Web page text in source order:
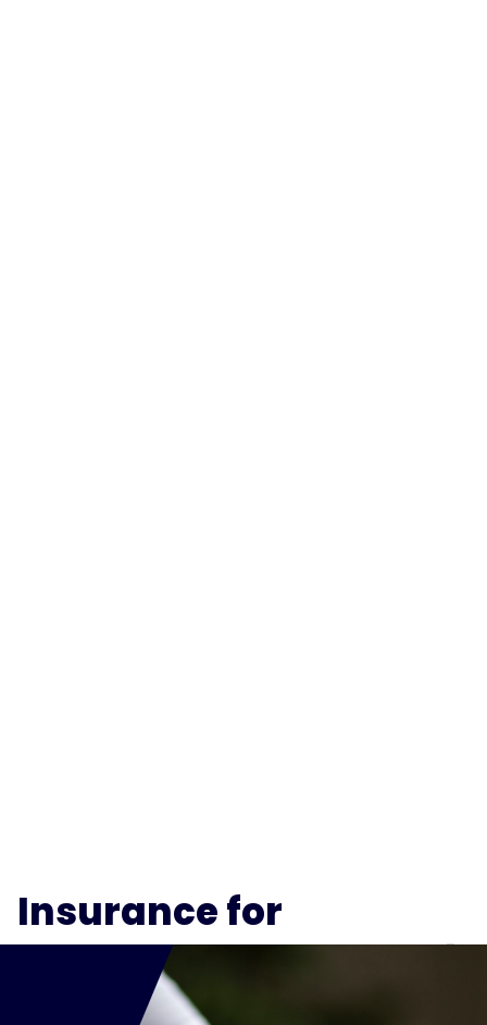
Insurance for
Mortgage Brokersand
Brokerages